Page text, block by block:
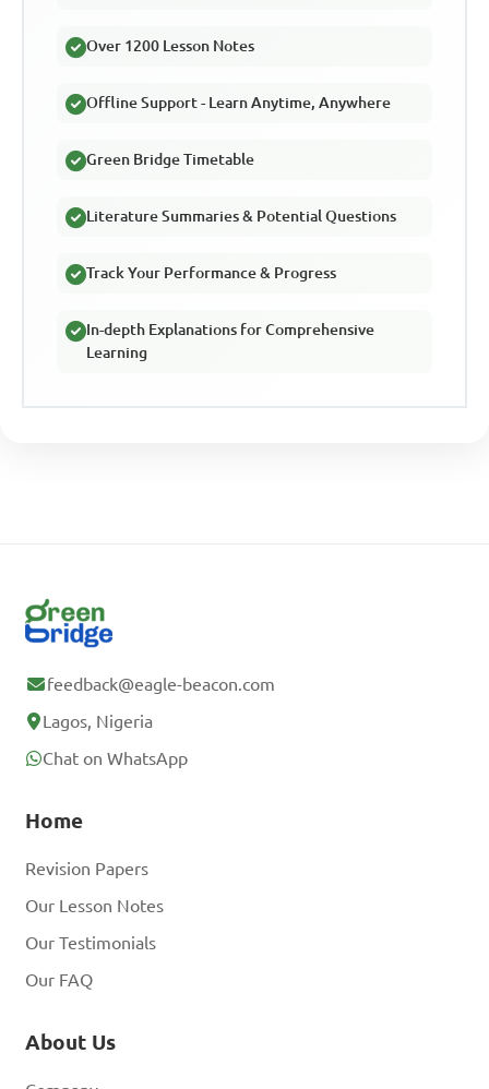
Over 1200 Lesson Notes
Offline Support - Learn Anytime, Anywhere
Green Bridge Timetable
Literature Summaries & Potential Questions
Track Your Performance & Progress
In-depth Explanations for Comprehensive
Learning
feedback@eagle-beacon.com
Lagos, Nigeria
Chat on WhatsApp
Home
Revision Papers
Our Lesson Notes
Our Testimonials
Our FAQ
About Us